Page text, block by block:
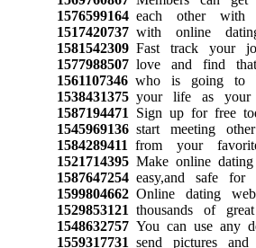
1576599164each other with
1517420737with online
1581542309Fast track your
1577988507love and find that
1561107346who is going to
1538431375your life as your
1587194471 Sign up for free
1545969136start meeting
1584289411 from your
1521714395Make online dating
1587647254easy,and safe for
1599804662Online dating
1529853121 thousands of
1548632757You can use any
1559317731 send pictures and